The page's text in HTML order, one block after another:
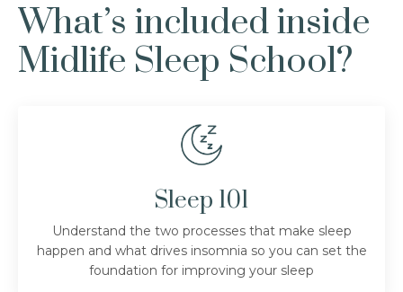
What’s included inside
Midlife Sleep School?
Sleep 101
Understand the two processes that make sleep
happen and what drives insomnia so you can set the
foundation for improving your sleep